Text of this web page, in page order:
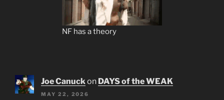
NF has a theory
Joe Canuck on DAYS of the WEAK
MAY 22, 2026